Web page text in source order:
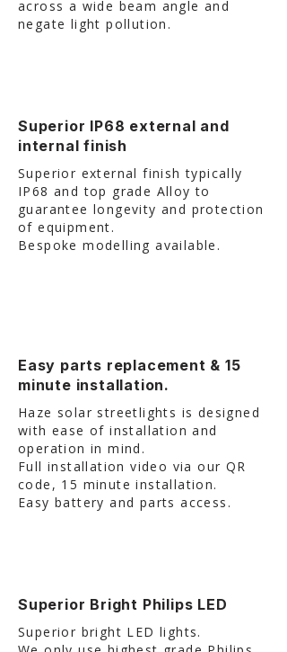
across a wide beam angle and
negate light pollution. ​
Superior IP68 external and
internal finish
Superior external finish typically
IP68 and top grade Alloy to
guarantee longevity and protection
of equipment.
Bespoke modelling available.
Easy parts replacement & 15
minute installation.
Haze solar streetlights is designed
with ease of installation and
operation in mind.
Full installation video via our QR
code, 15 minute installation.
Easy battery and parts access.
Superior Bright Philips LED
Superior bright LED lights.